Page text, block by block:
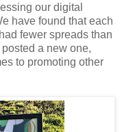
our digital
have found that each
fewer spreads than
a new one,
to promoting other